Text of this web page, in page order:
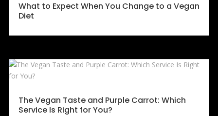
What to Expect When You Change to a Vegan
Diet
The Vegan Taste and Purple Carrot: Which
Service Is Right for You?